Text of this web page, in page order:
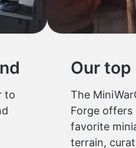
to
Our
The
Forge offers
favorite
terrain,